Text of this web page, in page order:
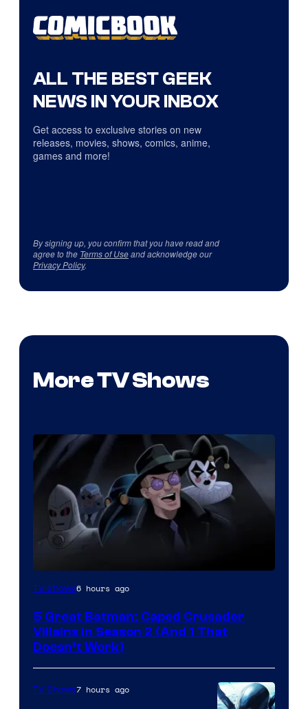
ALL THE BEST GEEK
NEWS IN YOUR INBOX
Get access to exclusive stories on new
releases, movies, shows, comics, anime,
games and more!
By signing up, you confirm that you have read and
agree to the Terms of Useand acknowledge our
Privacy Policy.
More TV Shows
Amazon
Video
TV Shows6 hours ago
5 Great Batman: Caped Crusader
Villains in Season 2 (And 1 That
Doesn’t Work)
TV Shows7 hours ago